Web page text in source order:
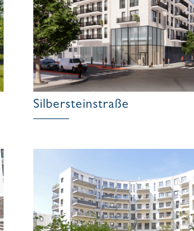
Silbersteinstraße